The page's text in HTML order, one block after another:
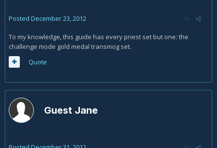
Posted December 23, 2012
To my knowledge, this guide has every priest set but one: the
challenge mode gold medal transmog set.
Quote
Guest Jane